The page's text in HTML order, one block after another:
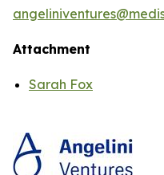
Attachment
Sarah Fox